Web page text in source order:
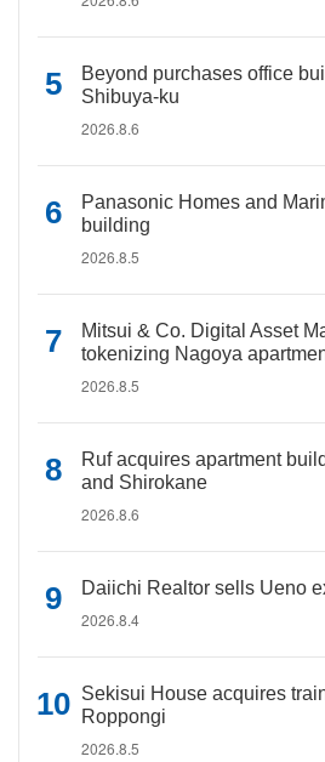
Beyond purchases office
Shibuya-ku
2026.8.6
Panasonic Homes and
building
2026.8.5
Mitsui & Co. Digital Asset
tokenizing Nagoya
2026.8.5
Ruf acquires apartment
and Shirokane
2026.8.6
Daiichi Realtor sells Ueno
2026.8.4
Sekisui House acquires
Roppongi
2026.8.5